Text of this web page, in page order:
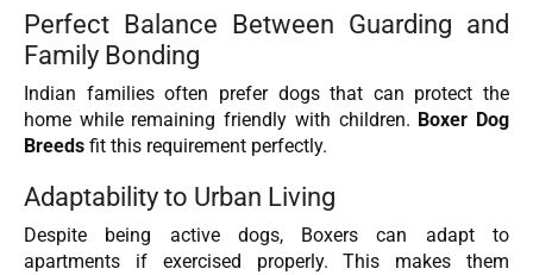
Perfect Balance Between Guarding and
Family Bonding
Indian families often prefer dogs that can protect the
home while remaining friendly with children. Boxer Dog
Breeds fit this requirement perfectly.
Adaptability to Urban Living
Despite being active dogs, Boxers can adapt to
apartments if exercised properly. This makes them